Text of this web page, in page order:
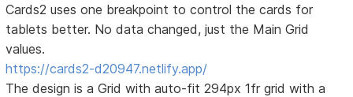
Cards2 uses one breakpoint to control the cards for
tablets better. No data changed, just the Main Grid
values.
https://cards2-d20947.netlify.app/
The design is a Grid with auto-fit 294px 1fr grid with a